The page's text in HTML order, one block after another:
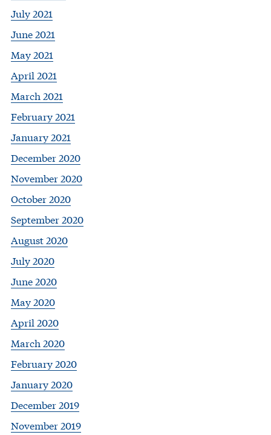
July 2021
June 2021
May 2021
April 2021
March 2021
February 2021
January 2021
December 2020
November 2020
October 2020
September 2020
August 2020
July 2020
June 2020
May 2020
April 2020
March 2020
February 2020
January 2020
December 2019
November 2019